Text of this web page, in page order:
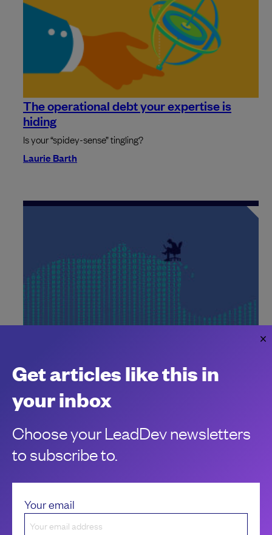
The operational debt your expertise is
hiding
Is your “spidey-sense” tingling?
Laurie Barth
Tech bosses spying on workers?
Chantal Kapani
Get articles like this in
your inbox
Choose your LeadDev newsletters
to subscribe to.
Your email